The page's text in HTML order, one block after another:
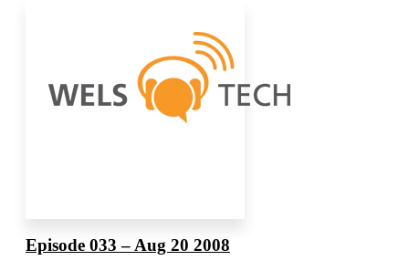
Episode 033 – Aug 20 2008